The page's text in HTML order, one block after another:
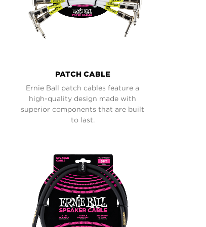
PATCH CABLE
Ernie Ball patch cables feature a
high-quality design made with
superior components that are built
to last.